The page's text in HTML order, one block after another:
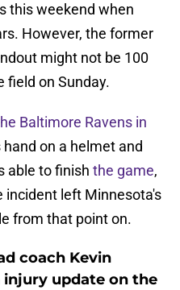
this weekend when
However, the former
might not be 100
field on Sunday.
Baltimore Ravens in
on a helmet and
able to finish the game,
incident left Minnesota's
from that point on.
coach Kevin
injury update on the